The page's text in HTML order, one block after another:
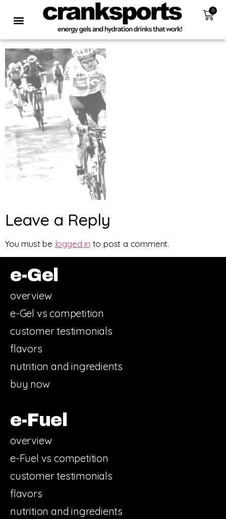
0
Leave a Reply
You must be logged in to post a comment.
e-Gel
overview
e-Gel vs competition
customer testimonials
flavors
nutrition and ingredients
buy now
e-Fuel
overview
e-Fuel vs competition
customer testimonials
flavors
nutrition and ingredients